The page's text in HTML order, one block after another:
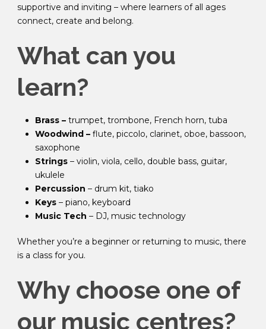
supportive and inviting – where learners of all ages
connect, create and belong.
What can you
learn?
Brass – trumpet, trombone, French horn, tuba
Woodwind – flute, piccolo, clarinet, oboe, bassoon,
saxophone
Strings – violin, viola, cello, double bass, guitar,
ukulele
Percussion – drum kit, tiako
Keys – piano, keyboard
Music Tech – DJ, music technology
Whether you’re a beginner or returning to music, there
is a class for you.
Why choose one of
our music centres?